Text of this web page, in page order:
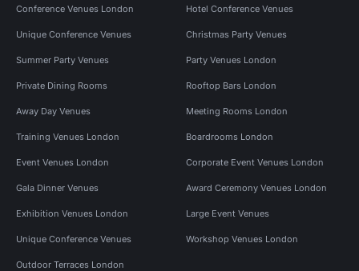
Conference Venues London Hotel Conference Venues
Unique Conference Venues Christmas Party Venues
Summer Party Venues Party Venues London
Private Dining Rooms Rooftop Bars London
Away Day Venues Meeting Rooms London
Training Venues London Boardrooms London
Event Venues London Corporate Event Venues London
Gala Dinner Venues Award Ceremony Venues London
Exhibition Venues London Large Event Venues
Unique Conference Venues Workshop Venues London
Outdoor Terraces London